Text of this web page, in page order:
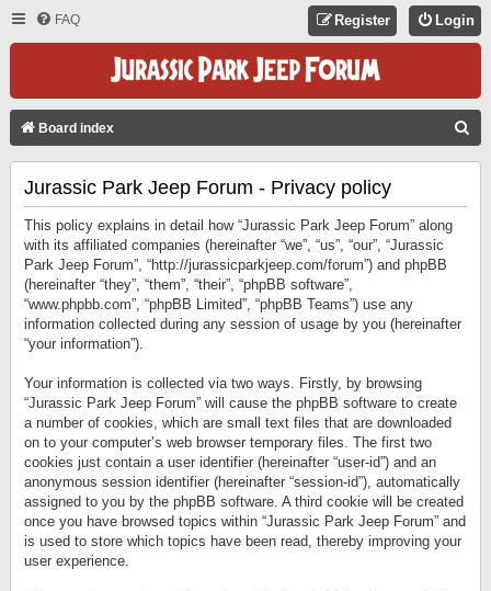
FAQ Login
Register
Board index
Jurassic Park Jeep Forum - Privacy policy
This policy explains in detail how “Jurassic Park Jeep Forum” along
with its affiliated companies (hereinafter “we”, “us”, “our”, “Jurassic
Park Jeep Forum”, “http://jurassicparkjeep.com/forum”) and phpBB
(hereinafter “they”, “them”, “their”, “phpBB software”,
“www.phpbb.com”, “phpBB Limited”, “phpBB Teams”) use any
information collected during any session of usage by you (hereinafter
“your information”).
Your information is collected via two ways. Firstly, by browsing
“Jurassic Park Jeep Forum” will cause the phpBB software to create
a number of cookies, which are small text files that are downloaded
on to your computer’s web browser temporary files. The first two
cookies just contain a user identifier (hereinafter “user-id”) and an
anonymous session identifier (hereinafter “session-id”), automatically
assigned to you by the phpBB software. A third cookie will be created
once you have browsed topics within “Jurassic Park Jeep Forum” and
is used to store which topics have been read, thereby improving your
user experience.